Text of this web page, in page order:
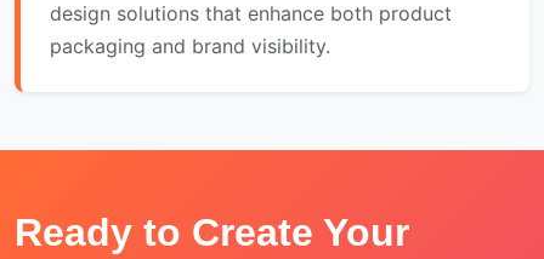
design solutions that enhance both product
packaging and brand visibility.
Ready to Create Your